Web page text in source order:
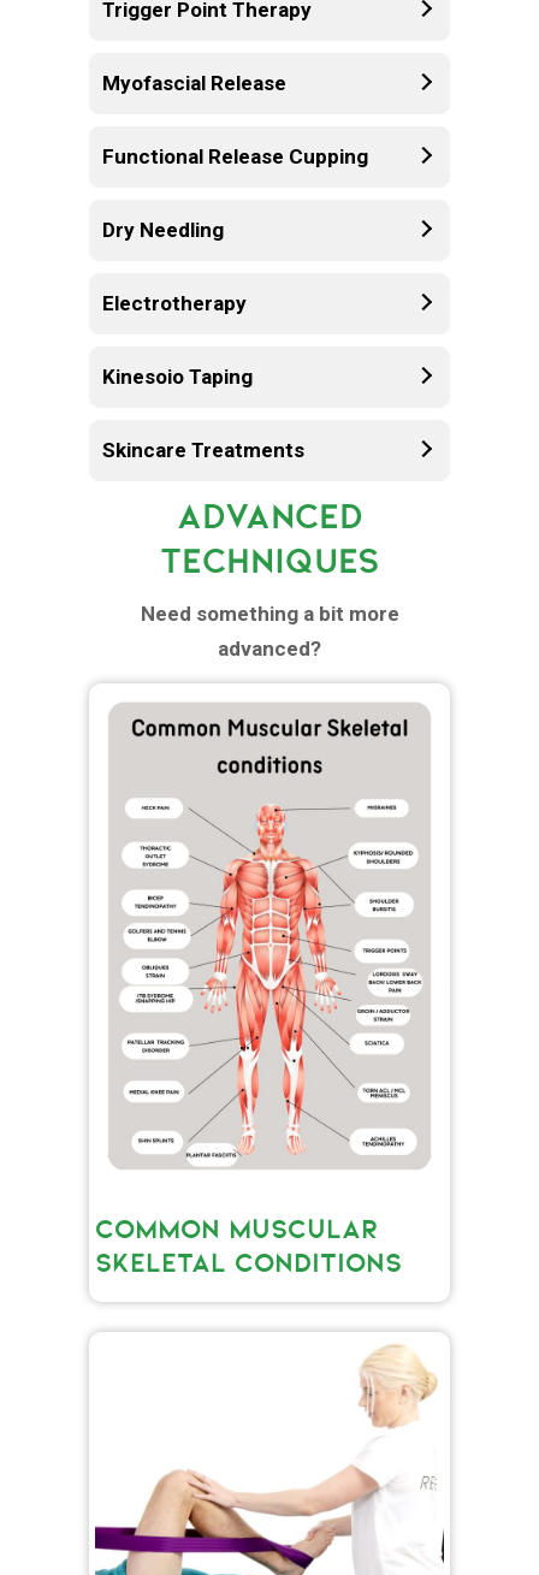
Trigger Point Therapy
Myofascial Release
Functional Release Cupping
Dry Needling
Electrotherapy
Kinesoio Taping
Skincare Treatments
ADVANCED
TECHNIQUES
Need something a bit more
advanced?
COMMON MUSCULAR
SKELETAL CONDITIONS